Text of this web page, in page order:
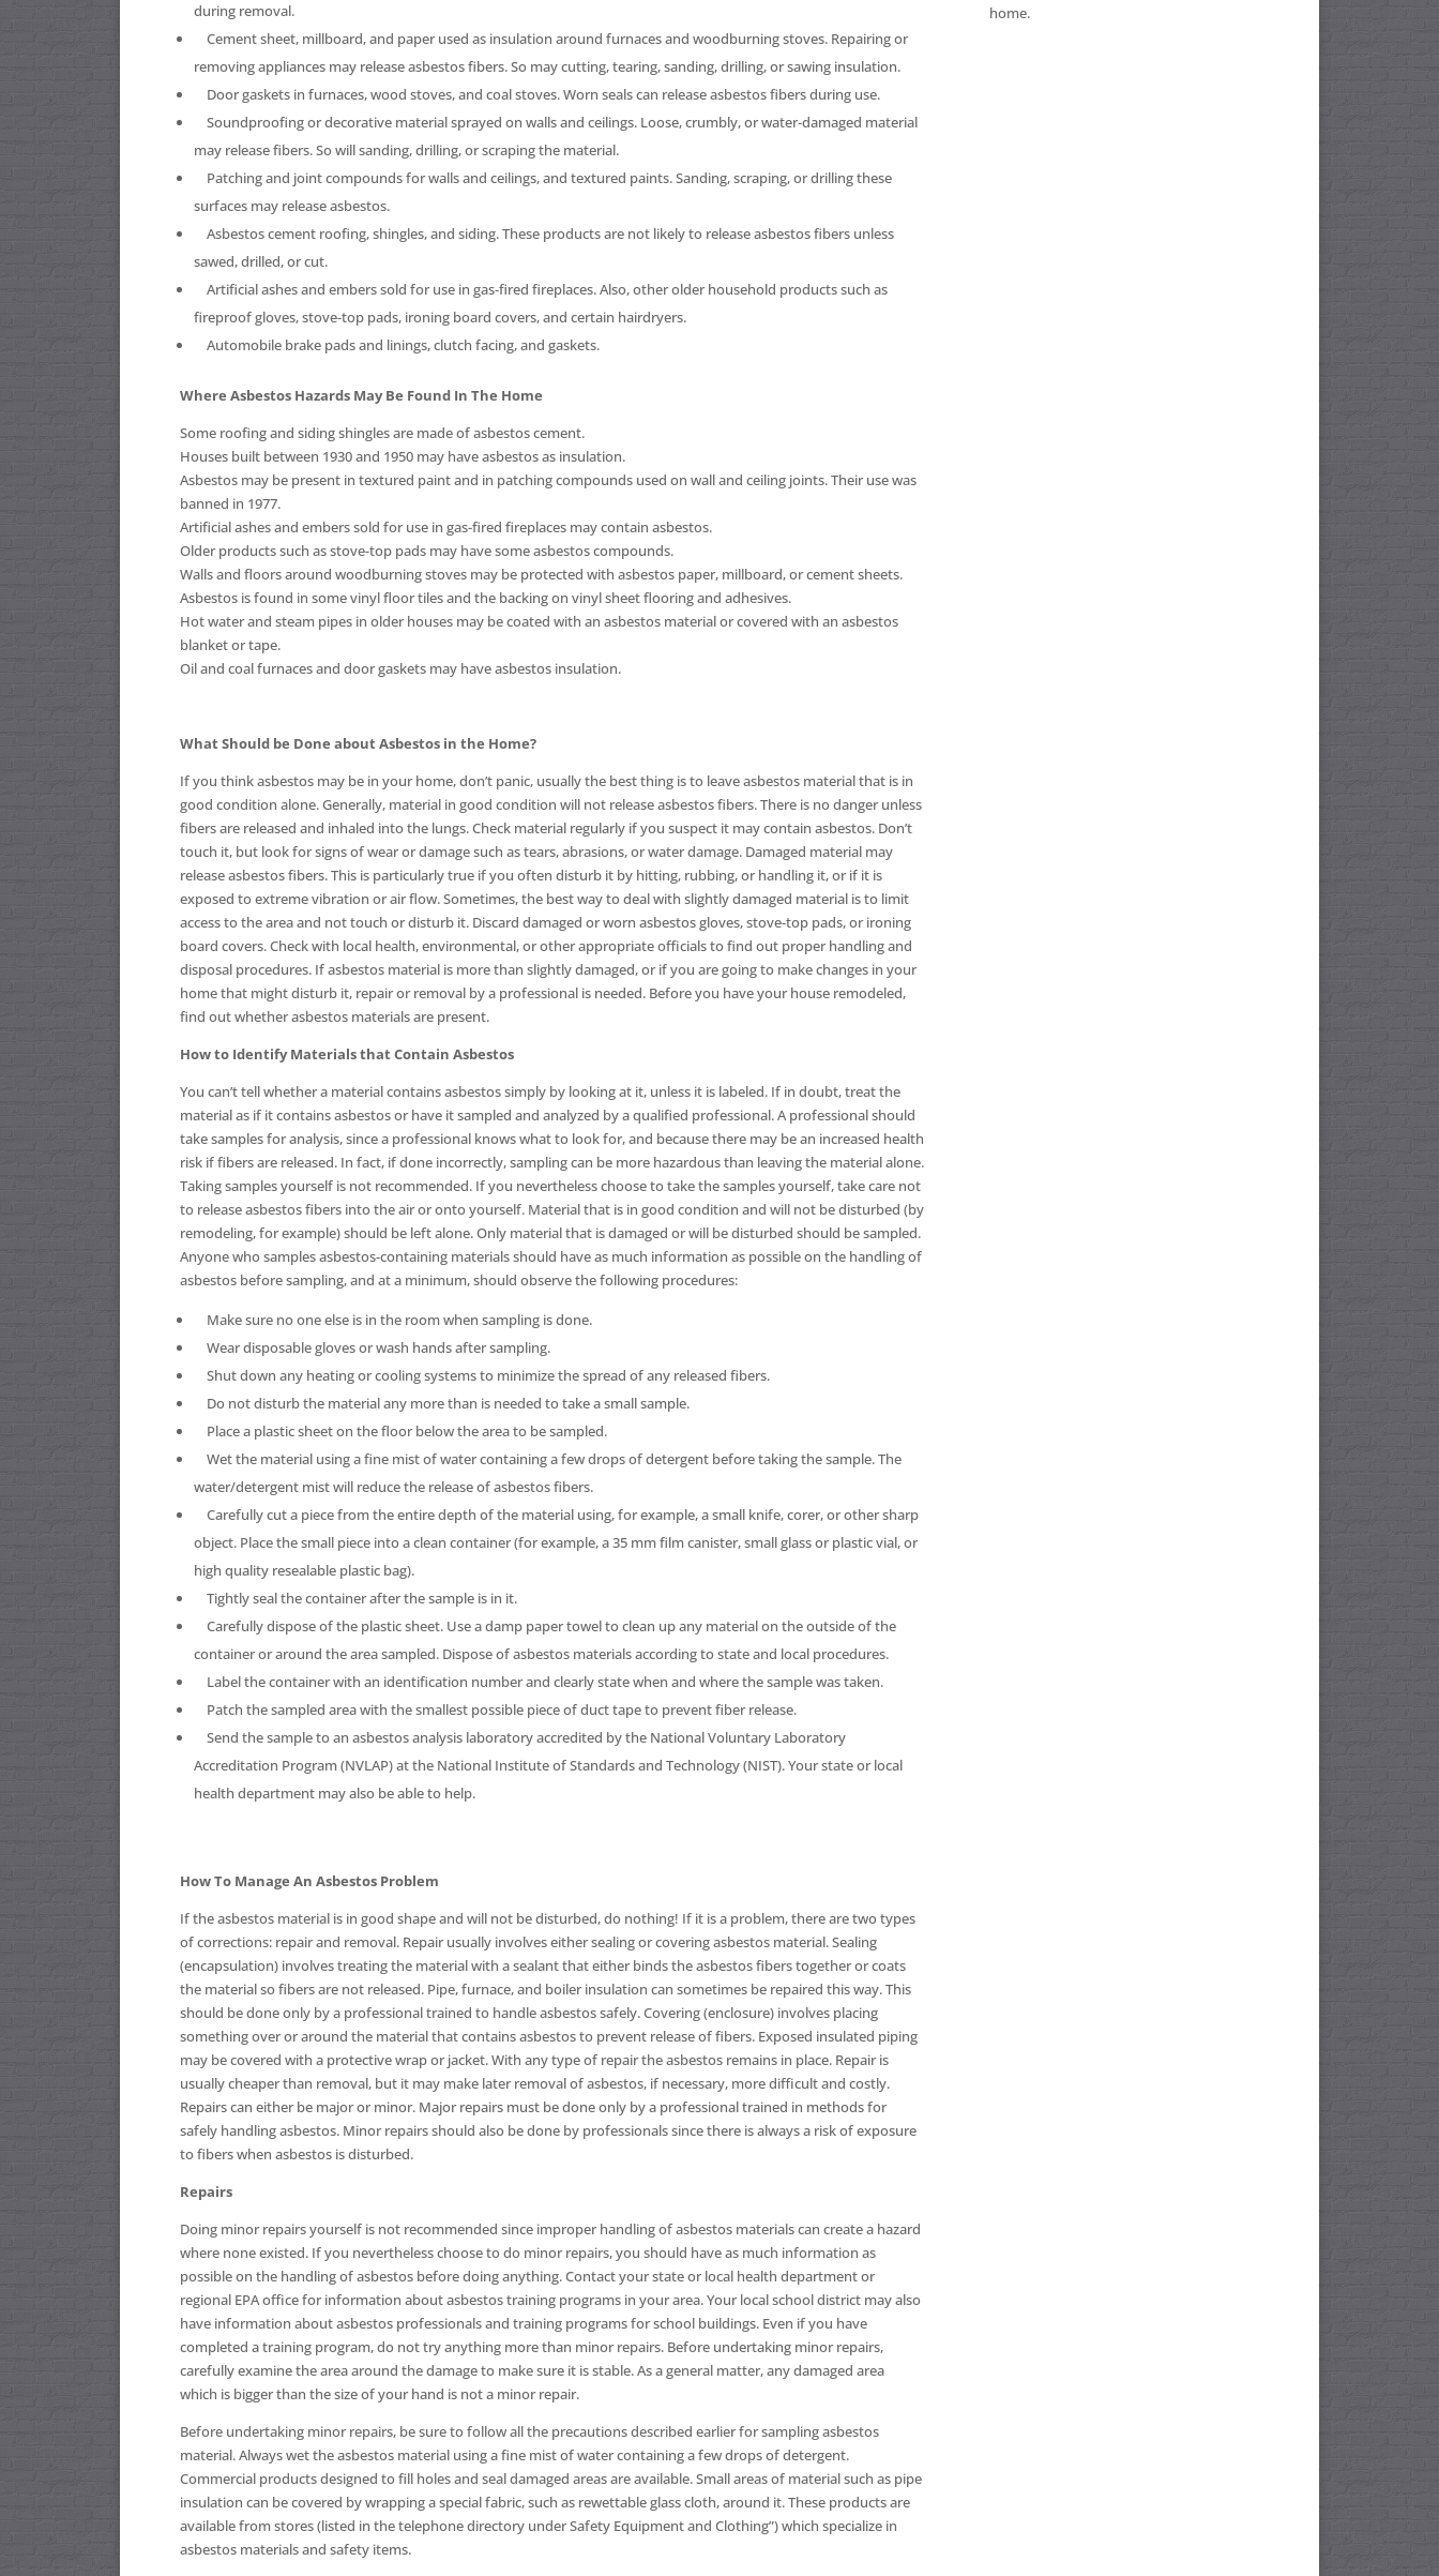
during removal.
Cement sheet, millboard, and paper used as insulation around furnaces and woodburning stoves. Repairing or
removing appliances may release asbestos fibers. So may cutting, tearing, sanding, drilling, or sawing insulation.
Door gaskets in furnaces, wood stoves, and coal stoves. Worn seals can release asbestos fibers during use.
Soundproofing or decorative material sprayed on walls and ceilings. Loose, crumbly, or water-damaged material
may release fibers. So will sanding, drilling, or scraping the material.
Patching and joint compounds for walls and ceilings, and textured paints. Sanding, scraping, or drilling these
surfaces may release asbestos.
Asbestos cement roofing, shingles, and siding. These products are not likely to release asbestos fibers unless
sawed, drilled, or cut.
Artificial ashes and embers sold for use in gas-fired fireplaces. Also, other older household products such as
fireproof gloves, stove-top pads, ironing board covers, and certain hairdryers.
Automobile brake pads and linings, clutch facing, and gaskets.
Where Asbestos Hazards May Be Found In The Home
Some roofing and siding shingles are made of asbestos cement.
Houses built between 1930 and 1950 may have asbestos as insulation.
Asbestos may be present in textured paint and in patching compounds used on wall and ceiling joints. Their use was
banned in 1977.
Artificial ashes and embers sold for use in gas-fired fireplaces may contain asbestos.
Older products such as stove-top pads may have some asbestos compounds.
Walls and floors around woodburning stoves may be protected with asbestos paper, millboard, or cement sheets.
Asbestos is found in some vinyl floor tiles and the backing on vinyl sheet flooring and adhesives.
Hot water and steam pipes in older houses may be coated with an asbestos material or covered with an asbestos
blanket or tape.
Oil and coal furnaces and door gaskets may have asbestos insulation.
What Should be Done about Asbestos in the Home?
If you think asbestos may be in your home, don’t panic, usually the best thing is to leave asbestos material that is in
good condition alone. Generally, material in good condition will not release asbestos fibers. There is no danger unless
fibers are released and inhaled into the lungs. Check material regularly if you suspect it may contain asbestos. Don’t
touch it, but look for signs of wear or damage such as tears, abrasions, or water damage. Damaged material may
release asbestos fibers. This is particularly true if you often disturb it by hitting, rubbing, or handling it, or if it is
exposed to extreme vibration or air flow. Sometimes, the best way to deal with slightly damaged material is to limit
access to the area and not touch or disturb it. Discard damaged or worn asbestos gloves, stove-top pads, or ironing
board covers. Check with local health, environmental, or other appropriate officials to find out proper handling and
disposal procedures. If asbestos material is more than slightly damaged, or if you are going to make changes in your
home that might disturb it, repair or removal by a professional is needed. Before you have your house remodeled,
find out whether asbestos materials are present.
How to Identify Materials that Contain Asbestos
You can’t tell whether a material contains asbestos simply by looking at it, unless it is labeled. If in doubt, treat the
material as if it contains asbestos or have it sampled and analyzed by a qualified professional. A professional should
take samples for analysis, since a professional knows what to look for, and because there may be an increased health
risk if fibers are released. In fact, if done incorrectly, sampling can be more hazardous than leaving the material alone.
Taking samples yourself is not recommended. If you nevertheless choose to take the samples yourself, take care not
to release asbestos fibers into the air or onto yourself. Material that is in good condition and will not be disturbed (by
remodeling, for example) should be left alone. Only material that is damaged or will be disturbed should be sampled.
Anyone who samples asbestos-containing materials should have as much information as possible on the handling of
asbestos before sampling, and at a minimum, should observe the following procedures:
Make sure no one else is in the room when sampling is done.
Wear disposable gloves or wash hands after sampling.
Shut down any heating or cooling systems to minimize the spread of any released fibers.
Do not disturb the material any more than is needed to take a small sample.
Place a plastic sheet on the floor below the area to be sampled.
Wet the material using a fine mist of water containing a few drops of detergent before taking the sample. The
water/detergent mist will reduce the release of asbestos fibers.
Carefully cut a piece from the entire depth of the material using, for example, a small knife, corer, or other sharp
object. Place the small piece into a clean container (for example, a 35 mm film canister, small glass or plastic vial, or
high quality resealable plastic bag).
Tightly seal the container after the sample is in it.
Carefully dispose of the plastic sheet. Use a damp paper towel to clean up any material on the outside of the
container or around the area sampled. Dispose of asbestos materials according to state and local procedures.
Label the container with an identification number and clearly state when and where the sample was taken.
Patch the sampled area with the smallest possible piece of duct tape to prevent fiber release.
Send the sample to an asbestos analysis laboratory accredited by the National Voluntary Laboratory
Accreditation Program (NVLAP) at the National Institute of Standards and Technology (NIST). Your state or local
health department may also be able to help.
How To Manage An Asbestos Problem
If the asbestos material is in good shape and will not be disturbed, do nothing! If it is a problem, there are two types
of corrections: repair and removal. Repair usually involves either sealing or covering asbestos material. Sealing
(encapsulation) involves treating the material with a sealant that either binds the asbestos fibers together or coats
the material so fibers are not released. Pipe, furnace, and boiler insulation can sometimes be repaired this way. This
should be done only by a professional trained to handle asbestos safely. Covering (enclosure) involves placing
something over or around the material that contains asbestos to prevent release of fibers. Exposed insulated piping
may be covered with a protective wrap or jacket. With any type of repair the asbestos remains in place. Repair is
usually cheaper than removal, but it may make later removal of asbestos, if necessary, more difficult and costly.
Repairs can either be major or minor. Major repairs must be done only by a professional trained in methods for
safely handling asbestos. Minor repairs should also be done by professionals since there is always a risk of exposure
to fibers when asbestos is disturbed.
Repairs
Doing minor repairs yourself is not recommended since improper handling of asbestos materials can create a hazard
where none existed. If you nevertheless choose to do minor repairs, you should have as much information as
possible on the handling of asbestos before doing anything. Contact your state or local health department or
regional EPA office for information about asbestos training programs in your area. Your local school district may also
have information about asbestos professionals and training programs for school buildings. Even if you have
completed a training program, do not try anything more than minor repairs. Before undertaking minor repairs,
carefully examine the area around the damage to make sure it is stable. As a general matter, any damaged area
which is bigger than the size of your hand is not a minor repair.
Before undertaking minor repairs, be sure to follow all the precautions described earlier for sampling asbestos
material. Always wet the asbestos material using a fine mist of water containing a few drops of detergent.
Commercial products designed to fill holes and seal damaged areas are available. Small areas of material such as pipe
insulation can be covered by wrapping a special fabric, such as rewettable glass cloth, around it. These products are
available from stores (listed in the telephone directory under Safety Equipment and Clothing”) which specialize in
asbestos materials and safety items.
home.